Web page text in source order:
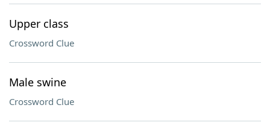
Upper class
Crossword Clue
Male swine
Crossword Clue